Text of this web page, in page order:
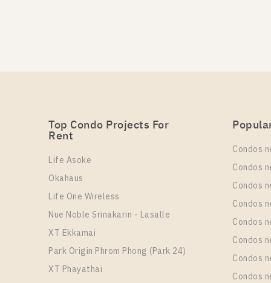
More Properties In This Project
Life One Wireless
PS94622 – Condo
18,000 Baht / Month 1
Top Condo Projects For
Rent
Life Asoke
Okahaus
Life One Wireless
Nue Noble Srinakarin - Lasalle
XT Ekkamai
Park Origin Phrom Phong (Park 24)
XT Phayathai
Condos
Condos
Condos
Condos
Condos
Condos
Condos
Condos